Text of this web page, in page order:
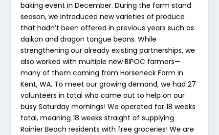
baking event in December. During the farm stand
season, we introduced new varieties of produce
that hadn’t been offered in previous years such as
daikon and dragon tongue beans. While
strengthening our already existing partnerships, we
also worked with multiple new BIPOC farmers—
many of them coming from Horseneck Farm in
Kent, WA. To meet our growing demand, we had 27
volunteers in total who came out to help on our
busy Saturday mornings! We operated for 18 weeks
total, meaning 18 weeks straight of supplying
Rainier Beach residents with free groceries! We are